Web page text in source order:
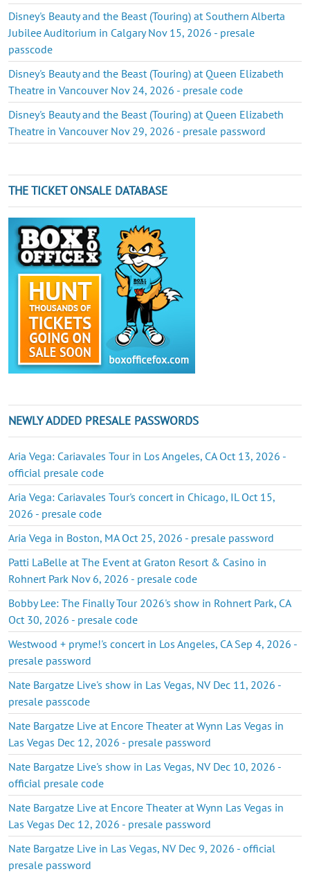
Disney's Beauty and the Beast (Touring) at Southern Alberta
Jubilee Auditorium in Calgary Nov 15, 2026 - presale
passcode
Disney's Beauty and the Beast (Touring) at Queen Elizabeth
Theatre in Vancouver Nov 24, 2026 - presale code
Disney's Beauty and the Beast (Touring) at Queen Elizabeth
Theatre in Vancouver Nov 29, 2026 - presale password
THE TICKET ONSALE DATABASE
NEWLY ADDED PRESALE PASSWORDS
Aria Vega: Cariavales Tour in Los Angeles, CA Oct 13, 2026 -
official presale code
Aria Vega: Cariavales Tour's concert in Chicago, IL Oct 15,
2026 - presale code
Aria Vega in Boston, MA Oct 25, 2026 - presale password
Patti LaBelle at The Event at Graton Resort & Casino in
Rohnert Park Nov 6, 2026 - presale code
Bobby Lee: The Finally Tour 2026's show in Rohnert Park, CA
Oct 30, 2026 - presale code
Westwood + pryme!'s concert in Los Angeles, CA Sep 4, 2026 -
presale password
Nate Bargatze Live's show in Las Vegas, NV Dec 11, 2026 -
presale passcode
Nate Bargatze Live at Encore Theater at Wynn Las Vegas in
Las Vegas Dec 12, 2026 - presale password
Nate Bargatze Live's show in Las Vegas, NV Dec 10, 2026 -
official presale code
Nate Bargatze Live at Encore Theater at Wynn Las Vegas in
Las Vegas Dec 12, 2026 - presale password
Nate Bargatze Live in Las Vegas, NV Dec 9, 2026 - official
presale password